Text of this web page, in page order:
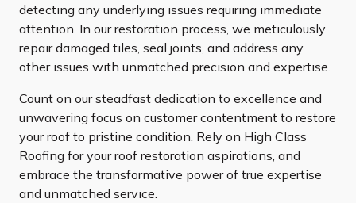
detecting any underlying issues requiring immediate
attention. In our restoration process, we meticulously
repair damaged tiles, seal joints, and address any
other issues with unmatched precision and expertise.
Count on our steadfast dedication to excellence and
unwavering focus on customer contentment to restore
your roof to pristine condition. Rely on High Class
Roofing for your roof restoration aspirations, and
embrace the transformative power of true expertise
and unmatched service.